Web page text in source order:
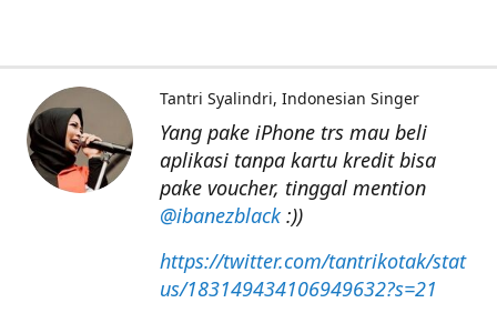
Yang pake iPhone trs mau beli
aplikasi tanpa kartu kredit bisa
pake voucher, tinggal mention
@ibanezblack:))
https://twitter.com/tantrikotak/stat
us/183149434106949632?s=21
Tantri Syalindri Indonesian Singer